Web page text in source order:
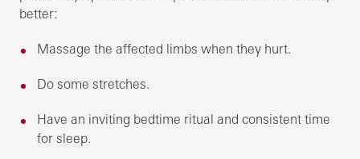
better:
Massage the affected limbs when they hurt.
Do some stretches.
Have an inviting bedtime ritual and consistent time
for sleep.